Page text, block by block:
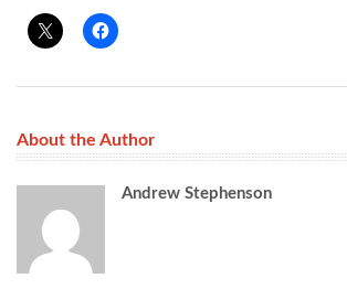
About the Author
Andrew Stephenson